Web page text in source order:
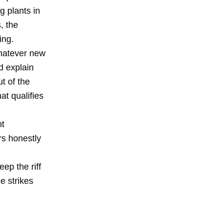
plants in
the
new
explain
of the
qualifies
honestly
the riff
strikes